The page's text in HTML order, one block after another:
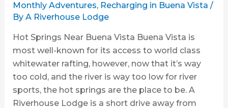
Monthly Adventures, Recharging in Buena Vista /
By A Riverhouse Lodge
Hot Springs Near Buena Vista Buena Vista is
most well-known for its access to world class
whitewater rafting, however, now that it’s way
too cold, and the river is way too low for river
sports, the hot springs are the place to be. A
Riverhouse Lodge is a short drive away from
Colorado